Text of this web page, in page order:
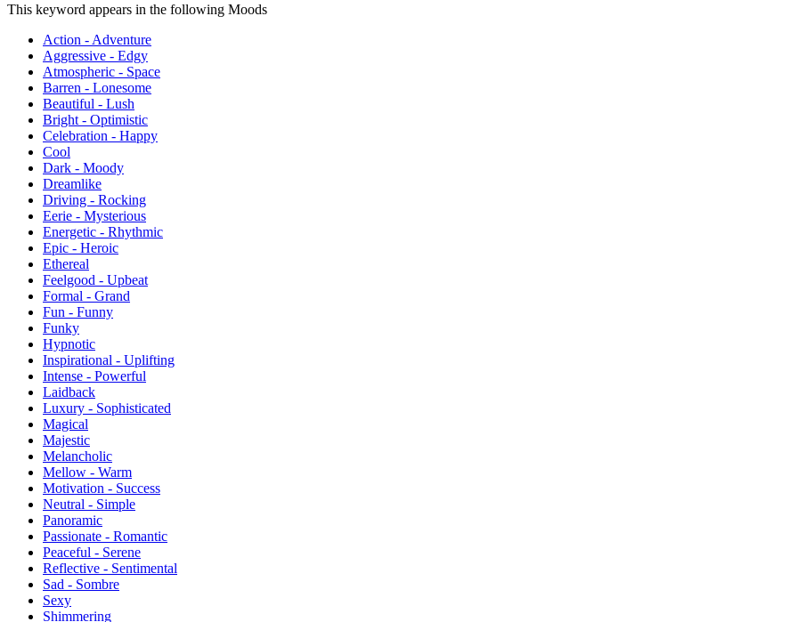
This keyword appears in the following Moods
Action - Adventure
Aggressive - Edgy
Atmospheric - Space
Barren - Lonesome
Beautiful - Lush
Bright - Optimistic
Celebration - Happy
Cool
Dark - Moody
Dreamlike
Driving - Rocking
Eerie - Mysterious
Energetic - Rhythmic
Epic - Heroic
Ethereal
Feelgood - Upbeat
Formal - Grand
Fun - Funny
Funky
Hypnotic
Inspirational - Uplifting
Intense - Powerful
Laidback
Luxury - Sophisticated
Magical
Majestic
Melancholic
Mellow - Warm
Motivation - Success
Neutral - Simple
Panoramic
Passionate - Romantic
Peaceful - Serene
Reflective - Sentimental
Sad - Sombre
Sexy
Shimmering